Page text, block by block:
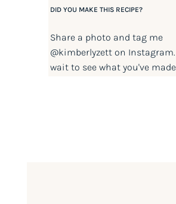
DID YOU MAKE THIS RECIPE?
Share a photo and tag me
@kimberlyzetton Instagram.
wait to see what you've